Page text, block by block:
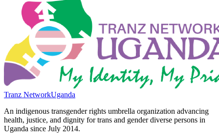
Tranz NetworkUganda
An indigenous transgender rights umbrella organization advancing
health, justice, and dignity for trans and gender diverse persons in
Uganda since July 2014.